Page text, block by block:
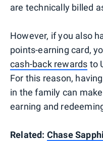
are technically billed
However, if you also
points-earning card,
cash-back rewards to
For this reason,
in the family can
earning and
Related: Chase